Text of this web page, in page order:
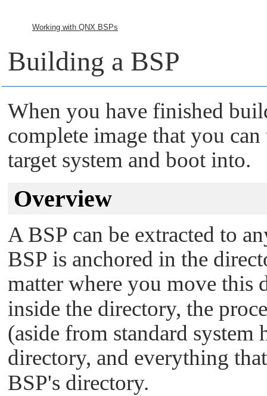
Working with QNX BSPs
Building a BSP
When you have finished
complete image that you
target system and boot into.
Overview
A BSP can be extracted to
BSP is anchored in the
matter where you move
inside the directory, the
(aside from standard system
directory, and everything
BSP's directory.